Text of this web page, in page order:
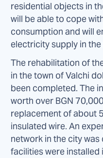
residential objects in
will be able to cope
consumption and will
electricity supply in the
The rehabilitation of
in the town of Valchi
been completed. The
worth over BGN
replacement of about
insulated wire. An
network in the city
facilities were installed